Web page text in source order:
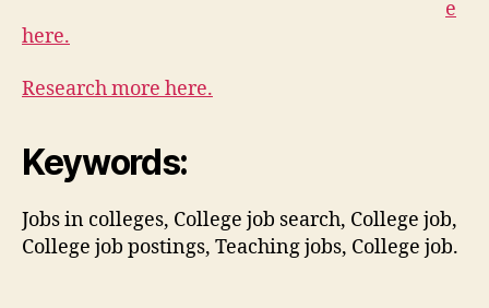
e
here.
Research more here.
Keywords:
Jobs in colleges, College job search, College job,
College job postings, Teaching jobs, College job.